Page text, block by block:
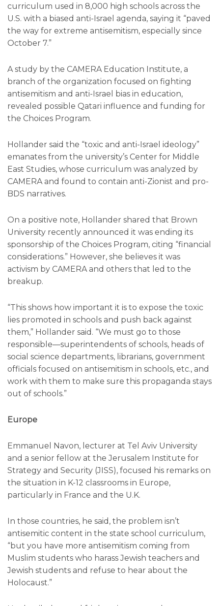
curriculum used in 8,000 high schools across the
U.S. with a biased anti-Israel agenda, saying it “paved
the way for extreme antisemitism, especially since
October 7.”
A study by the CAMERA Education Institute, a
branch of the organization focused on fighting
antisemitism and anti-Israel bias in education,
revealed possible Qatari influence and funding for
the Choices Program.
Hollander said the “toxic and anti-Israel ideology”
emanates from the university’s Center for Middle
East Studies, whose curriculum was analyzed by
CAMERA and found to contain anti-Zionist and pro-
BDS narratives.
On a positive note, Hollander shared that Brown
University recently announced it was ending its
sponsorship of the Choices Program, citing “financial
considerations.” However, she believes it was
activism by CAMERA and others that led to the
breakup.
“This shows how important it is to expose the toxic
lies promoted in schools and push back against
them,” Hollander said. “We must go to those
responsible—superintendents of schools, heads of
social science departments, librarians, government
officials focused on antisemitism in schools, etc., and
work with them to make sure this propaganda stays
out of schools.”
Europe
Emmanuel Navon, lecturer at Tel Aviv University
and a senior fellow at the Jerusalem Institute for
Strategy and Security (JISS), focused his remarks on
the situation in K-12 classrooms in Europe,
particularly in France and the U.K.
In those countries, he said, the problem isn’t
antisemitic content in the state school curriculum,
“but you have more antisemitism coming from
Muslim students who harass Jewish teachers and
Jewish students and refuse to hear about the
Holocaust.”